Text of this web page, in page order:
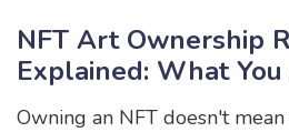
NFT Art Ownership
Explained: What
When You Buy An
Owning an NFT doesn't